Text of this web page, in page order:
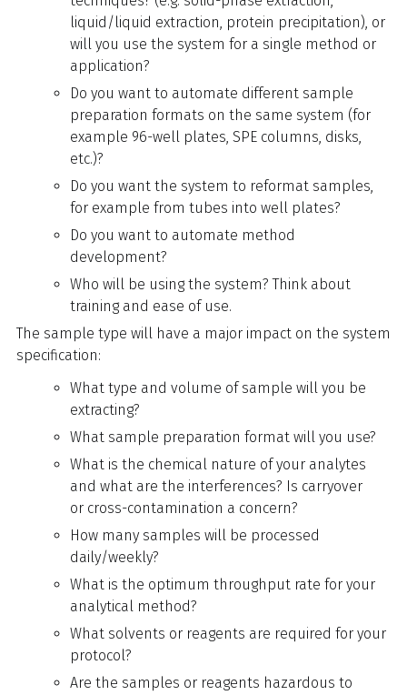
liquid/liquid extraction, protein precipitation), or
will you use the system for a single method or
application?
Do you want to automate different sample
preparation formats on the same system (for
example 96-well plates, SPE columns, disks,
etc.)?
Do you want the system to reformat samples,
for example from tubes into well plates?
Do you want to automate method
development?
Who will be using the system? Think about
training and ease of use.
The sample type will have a major impact on the system
specification:
What type and volume of sample will you be
extracting?
What sample preparation format will you use?
What is the chemical nature of your analytes
and what are the interferences? Is carryover
or cross-contamination a concern?
How many samples will be processed
daily/weekly?
What is the optimum throughput rate for your
analytical method?
What solvents or reagents are required for your
protocol?
Are the samples or reagents hazardous to